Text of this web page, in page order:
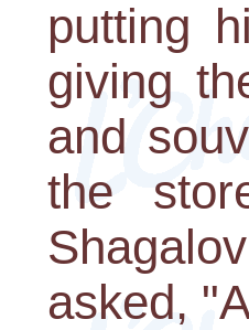
putting
giving
and
the
asked,